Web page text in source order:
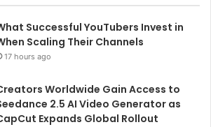
Successful YouTubers Invest in
Scaling Their Channels
17 hours ago
Worldwide Gain Access to
2.5 AI Video Generator as
Expands Global Rollout